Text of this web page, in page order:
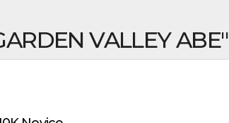
VALLEY ABE"